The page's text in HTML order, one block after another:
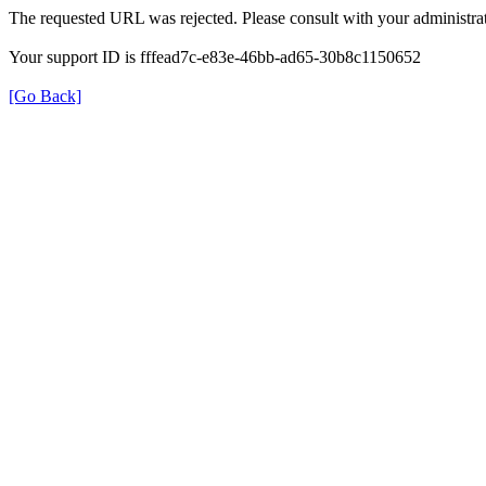
The requested URL was rejected. Please consult with your
Your support ID is fffead7c-e83e-46bb-ad65-30b8c1150652
[Go Back]